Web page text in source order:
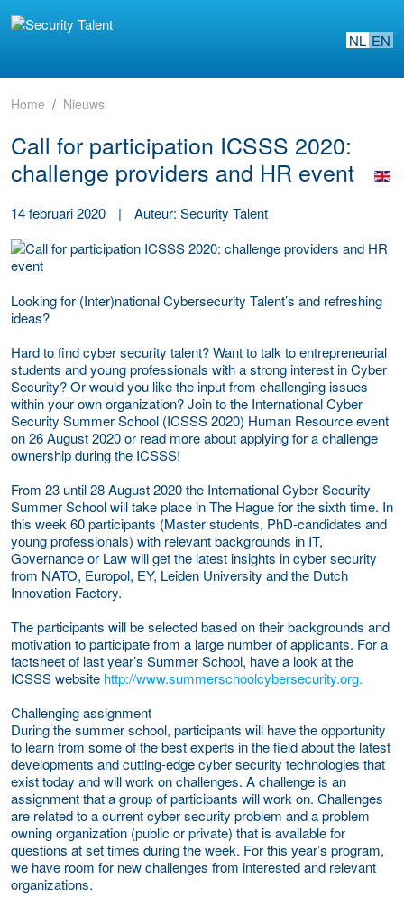
NL EN
Home Nieuws
Call for participation ICSSS 2020:
challenge providers and HR event
14 februari 2020 | Auteur: Security Talent
Looking for (Inter)national Cybersecurity Talent’s and refreshing
ideas?
Hard to find cyber security talent? Want to talk to entrepreneurial
students and young professionals with a strong interest in Cyber
Security? Or would you like the input from challenging issues
within your own organization? Join to the International Cyber
Security Summer School (ICSSS 2020) Human Resource event
on 26 August 2020 or read more about applying for a challenge
ownership during the ICSSS!
From 23 until 28 August 2020 the International Cyber Security
Summer School will take place in The Hague for the sixth time. In
this week 60 participants (Master students, PhD-candidates and
young professionals) with relevant backgrounds in IT,
Governance or Law will get the latest insights in cyber security
from NATO, Europol, EY, Leiden University and the Dutch
Innovation Factory.
The participants will be selected based on their backgrounds and
motivation to participate from a large number of applicants. For a
factsheet of last year’s Summer School, have a look at the
ICSSS website http://www.summerschoolcybersecurity.org.
Challenging assignment
During the summer school, participants will have the opportunity
to learn from some of the best experts in the field about the latest
developments and cutting-edge cyber security technologies that
exist today and will work on challenges. A challenge is an
assignment that a group of participants will work on. Challenges
are related to a current cyber security problem and a problem
owning organization (public or private) that is available for
questions at set times during the week. For this year’s program,
we have room for new challenges from interested and relevant
organizations.